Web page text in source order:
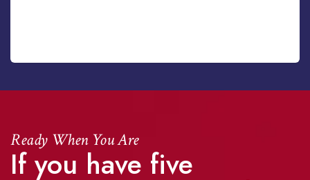
Ready When You Are
If you have five